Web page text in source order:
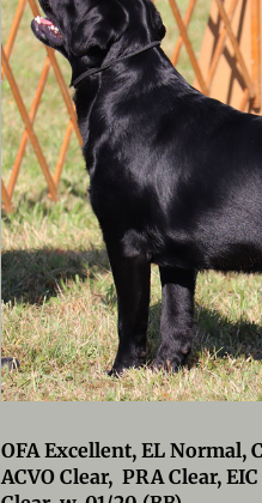
OFA Excellent, EL Normal,
ACVO Clear, PRA Clear,